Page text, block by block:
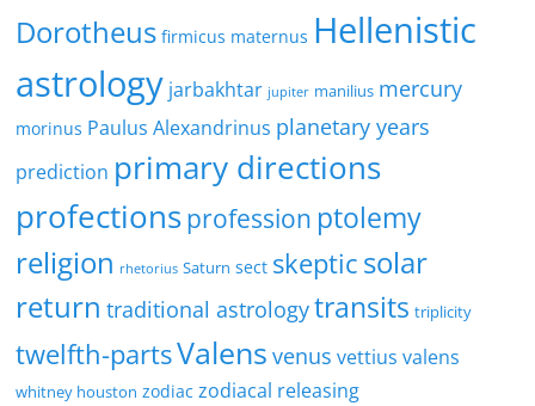
Dorotheus firmicus maternus Hellenistic
astrology jarbakhtar jupiter manilius mercury
morinus Paulus Alexandrinus planetary years
prediction primary directions
profectionsprofession ptolemy
religion rhetorius Saturn sect skeptic solar
return traditional astrologytransits triplicity
twelfth-partsValens venus vettius valens
whitney houston zodiac zodiacal releasing